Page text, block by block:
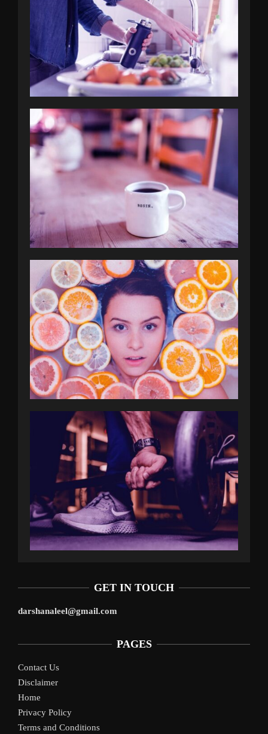
GET IN TOUCH
darshanaleel@gmail.com
PAGES
Contact Us
Disclaimer
Home
Privacy Policy
Terms and Conditions